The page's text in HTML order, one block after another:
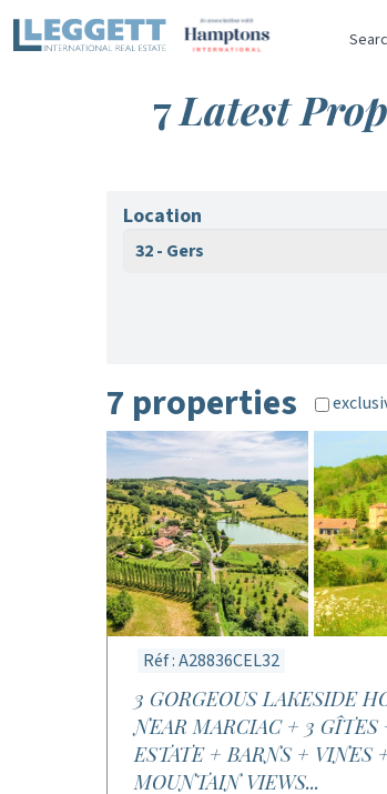
7Latest
Location
32 - Gers
7 properties
Réf : A28836CEL32
3 GORGEOUS LAKESIDE
NEAR MARCIAC + 3
ESTATE + BARNS + VINES
MOUNTAIN VIEWS...